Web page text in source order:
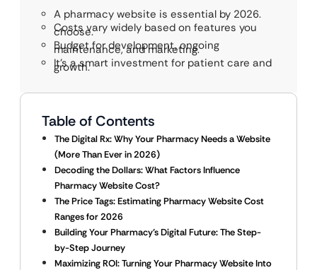
A pharmacy website is essential by 2026.
Costs vary widely based on features you
choose.
Budget for development, ongoing
maintenance, and marketing.
It’s a smart investment for patient care and
growth.
Table of Contents
The Digital Rx: Why Your Pharmacy Needs a Website
(More Than Ever in 2026)
Decoding the Dollars: What Factors Influence
Pharmacy Website Cost?
The Price Tags: Estimating Pharmacy Website Cost
Ranges for 2026
Building Your Pharmacy’s Digital Future: The Step-
by-Step Journey
Maximizing ROI: Turning Your Pharmacy Website Into